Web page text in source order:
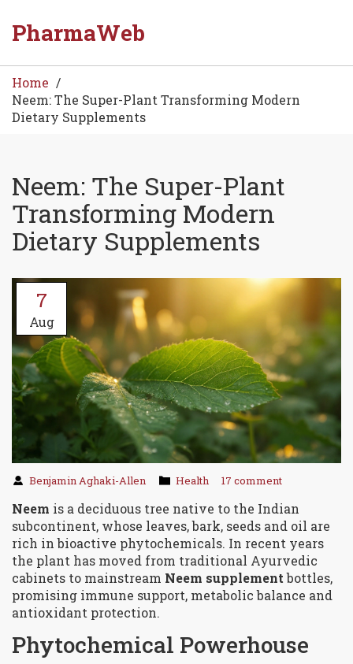
PharmaWeb
Home
Neem: The Super-Plant Transforming Modern
Dietary Supplements
Neem: The Super-Plant
Transforming Modern
Dietary Supplements
7
Aug
Benjamin Aghaki-Allen Health 17 comment
Neem is a deciduous tree native to the Indian
subcontinent, whose leaves, bark, seeds and oil are
rich in bioactive phytochemicals. In recent years
the plant has moved from traditional Ayurvedic
cabinets to mainstream Neem supplementbottles,
promising immune support, metabolic balance and
antioxidant protection.
Phytochemical Powerhouse